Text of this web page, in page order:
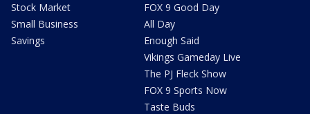
Stock Market
Small Business
Savings
FOX 9 Good Day
All Day
Enough Said
Vikings Gameday Live
The PJ Fleck Show
FOX 9 Sports Now
Taste Buds